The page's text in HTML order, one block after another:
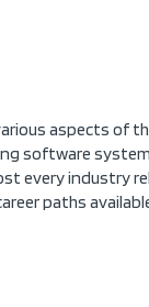
aspects of
software
every industry
paths